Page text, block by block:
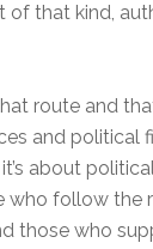
of that kind,
route and
and political
about
who follow the
those who